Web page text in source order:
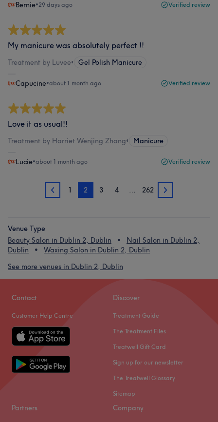
Bernie•29 days ago Verified review
My manicure was absolutely perfect !!
Treatment by Luvee• Gel Polish Manicure
Capucine•about 1 month ago Verified review
Love it as usual!!
Treatment by Harriet Wenjing Zhang• Manicure
Lucie•about 1 month ago Verified review
1 1 2 3 4 … 262 3
Venue Type
Beauty Salon in Dublin 2, Dublin
Nail Salon in Dublin 2,
Dublin
Waxing Salon in Dublin 2, Dublin
See more venues in Dublin 2, Dublin
Contact
Customer Help Centre
Discover
Treatment Guide
The Treatment Files
Treatwell Gift Card
Sign up for our newsletter
The Treatwell Glossary
Sitemap
Partners Company